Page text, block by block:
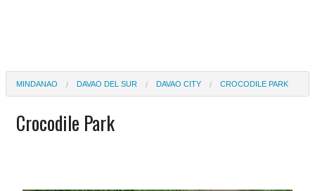
MINDANAO DAVAO DEL SUR DAVAO CITY CROCODILE PARK
Crocodile Park